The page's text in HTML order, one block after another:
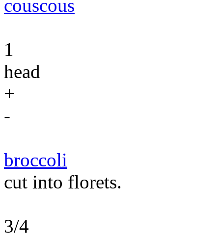
couscous
1
head
+
-
broccoli
cut into florets.
3/4